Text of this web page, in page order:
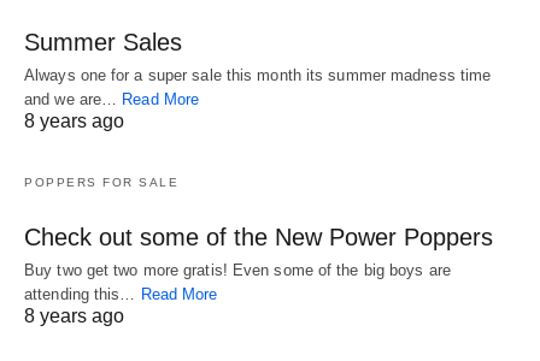
Summer Sales
Always one for a super sale this month its summer madness time
and we are… Read More
8 years ago
POPPERS FOR SALE
Check out some of the New Power Poppers
Buy two get two more gratis! Even some of the big boys are
attending this… Read More
8 years ago